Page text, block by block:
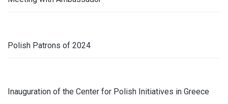
Polish Patrons of 2024
Inauguration of the Center for Polish Initiatives in Greece